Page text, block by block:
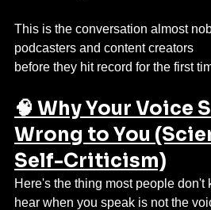
This is the conversation almost
podcasters and content creators
before they hit record for the first
🧠 Why Your Voice
Wrong to You
Self-Criticism)
Here's the thing most people don't
hear when you speak is not the